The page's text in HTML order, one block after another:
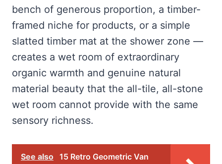
bench of generous proportion, a timber-
framed niche for products, or a simple
slatted timber mat at the shower zone —
creates a wet room of extraordinary
organic warmth and genuine natural
material beauty that the all-tile, all-stone
wet room cannot provide with the same
sensory richness.
See also 15 Retro Geometric Van